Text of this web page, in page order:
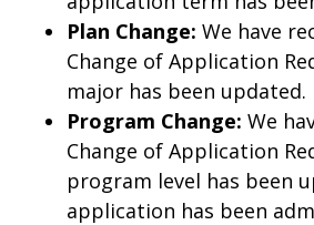
Plan Change: We have
Change of Application
major has been updated.
Program Change: We
Change of Application
program level has been
application has been